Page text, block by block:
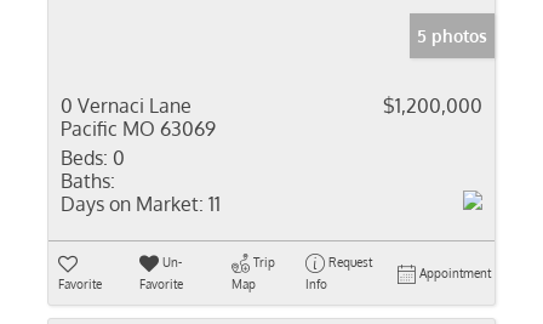
5 photos
0 Vernaci Lane
Pacific MO 63069
$1,200,000
Beds: 0
Baths:
Days on Market: 11
Favorite
Un-
Favorite
Trip
Map
Request
Info
Appointment